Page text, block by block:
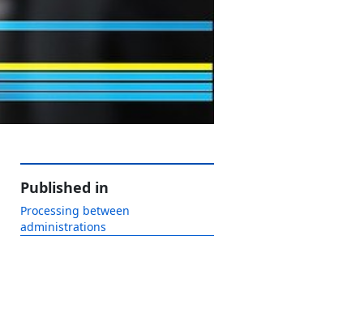
Published in
Processing between
administrations